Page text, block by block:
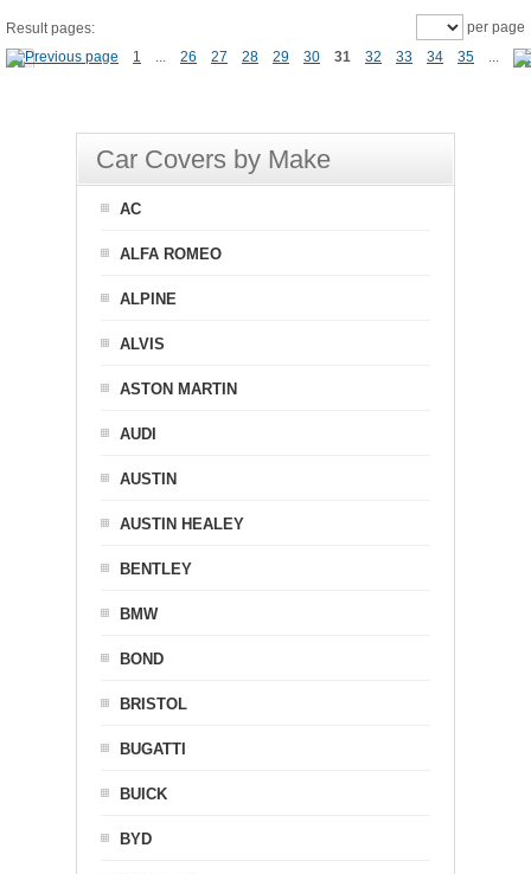
Result pages:
1
... 26 27 28 29 30 31 32 33 34 35 ...
per page
Car Covers by Make
AC
ALFA ROMEO
ALPINE
ALVIS
ASTON MARTIN
AUDI
AUSTIN
AUSTIN HEALEY
BENTLEY
BMW
BOND
BRISTOL
BUGATTI
BUICK
BYD